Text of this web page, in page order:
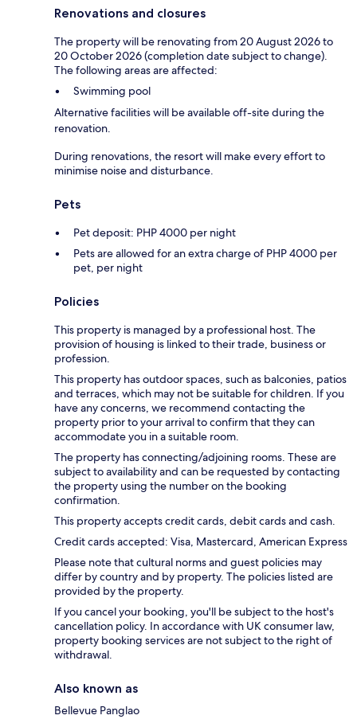
Renovations and closures
The property will be renovating from 20 August 2026 to
20 October 2026 (completion date subject to change).
The following areas are affected:
Swimming pool
Alternative facilities will be available off-site during the
renovation.
During renovations, the resort will make every effort to
minimise noise and disturbance.
Pets
Pet deposit: PHP 4000 per night
Pets are allowed for an extra charge of PHP 4000 per
pet, per night
Policies
This property is managed by a professional host. The
provision of housing is linked to their trade, business or
profession.
This property has outdoor spaces, such as balconies, patios
and terraces, which may not be suitable for children. If you
have any concerns, we recommend contacting the
property prior to your arrival to confirm that they can
accommodate you in a suitable room.
The property has connecting/adjoining rooms. These are
subject to availability and can be requested by contacting
the property using the number on the booking
confirmation.
This property accepts credit cards, debit cards and cash.
Credit cards accepted: Visa, Mastercard, American Express
Please note that cultural norms and guest policies may
differ by country and by property. The policies listed are
provided by the property.
If you cancel your booking, you'll be subject to the host's
cancellation policy. In accordance with UK consumer law,
property booking services are not subject to the right of
withdrawal.
Also known as
Bellevue Panglao